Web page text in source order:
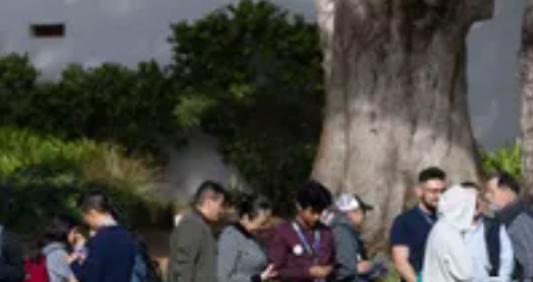
Be an Astro Society
Insider!
Sign up for Astro Society emails to stay
up-to-date on workshops, conferences,
events, and more!